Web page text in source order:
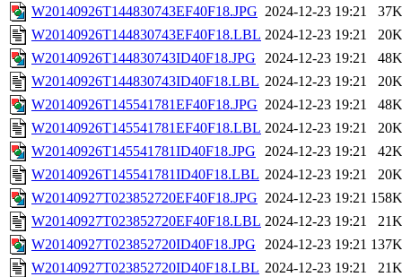
W20140926T144830743EF40F18.JPG 2024-12-23 19:21
37K
W20140926T144830743EF40F18.LBL 2024-12-23 19:21
20K
W20140926T144830743ID40F18.JPG
2024-12-23 19:21
48K
W20140926T144830743ID40F18.LBL 2024-12-23 19:21
20K
W20140926T145541781EF40F18.JPG 2024-12-23 19:21
48K
W20140926T145541781EF40F18.LBL 2024-12-23 19:21
20K
W20140926T145541781ID40F18.JPG
2024-12-23 19:21
42K
W20140926T145541781ID40F18.LBL 2024-12-23 19:21
20K
W20140927T023852720EF40F18.JPG 2024-12-23 19:21 158K
W20140927T023852720EF40F18.LBL 2024-12-23 19:21
21K
W20140927T023852720ID40F18.JPG
2024-12-23 19:21 137K
W20140927T023852720ID40F18.LBL 2024-12-23 19:21
21K